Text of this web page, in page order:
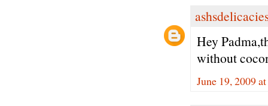
Hey
without
June 19, 2009